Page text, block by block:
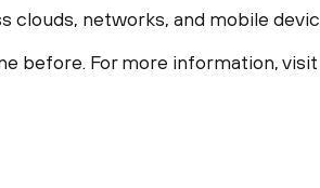
networks, and mobile
before. For more information, visit